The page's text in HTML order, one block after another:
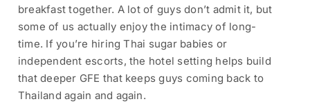
breakfast together. A lot of guys don’t admit it, but
some of us actually enjoy the intimacy of long-
time. If you’re hiring Thai sugar babies or
independent escorts, the hotel setting helps build
that deeper GFE that keeps guys coming back to
Thailand again and again.